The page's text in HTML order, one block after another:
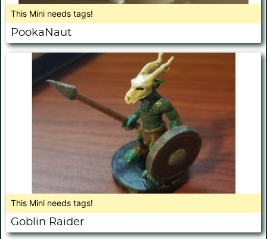
This Mini needs tags!
PookaNaut
This Mini needs tags!
Goblin Raider